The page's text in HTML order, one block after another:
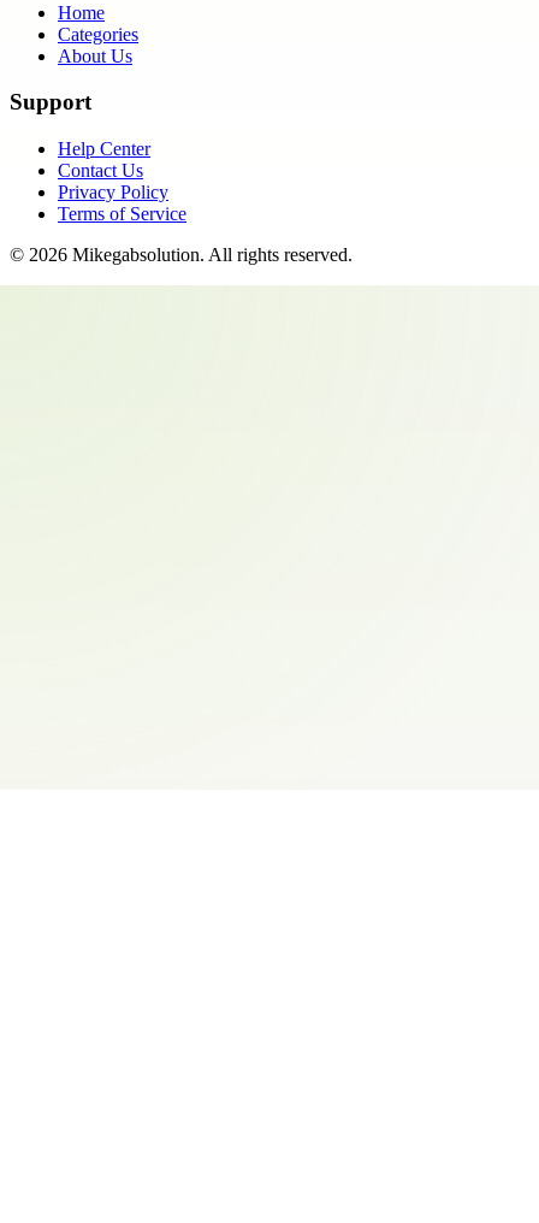
Home
Categories
About Us
Support
Help Center
Contact Us
Privacy Policy
Terms of Service
© 2026 Mikegabsolution. All rights reserved.